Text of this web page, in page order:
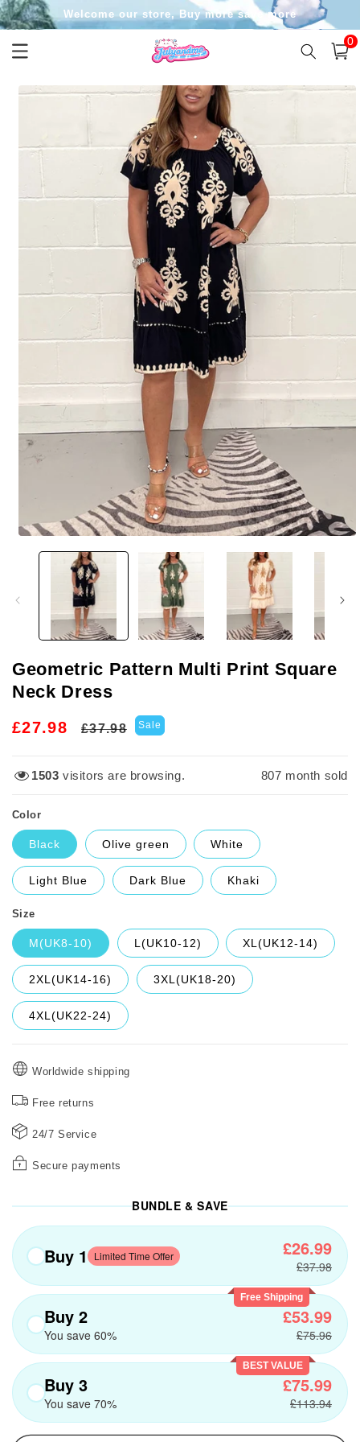
Skip to
content
Welcome our store, Buy more save more
Cart
0
Skip to
media
Geometric Pattern Multi Print Square
Neck Dress
£27.98
Regular
£37.98
Sale
Sale
1503 visitors are browsing. 807 month sold
Color
Black Olive green White
Light Blue Dark Blue Khaki
Size
M(UK8-10) L(UK10-12) XL(UK12-14)
2XL(UK14-16) 3XL(UK18-20)
4XL(UK22-24)
Worldwide shipping
Free returns
24/7 Service
Secure payments
BUNDLE & SAVE
Buy 1 Limited Time Offer £26.99
£37.98
Free Shipping
Buy 2
You save 60%
£53.99
£75.96
BEST VALUE
Buy 3
You save 70%
£75.99
£113.94